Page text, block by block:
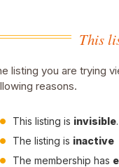
This
listing you are trying
reasons.
This listing is invisible.
The listing is inactive
The membership has